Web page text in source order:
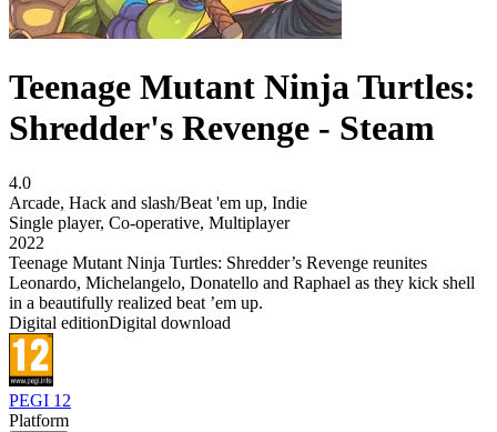
Teenage Mutant Ninja Turtles:
Shredder's Revenge - Steam
4.0
Arcade, Hack and slash/Beat 'em up, Indie
Single player, Co-operative, Multiplayer
2022
Teenage Mutant Ninja Turtles: Shredder’s Revenge reunites
Leonardo, Michelangelo, Donatello and Raphael as they kick shell
in a beautifully realized beat ’em up.
Digital editionDigital download
PEGI 12
Platform